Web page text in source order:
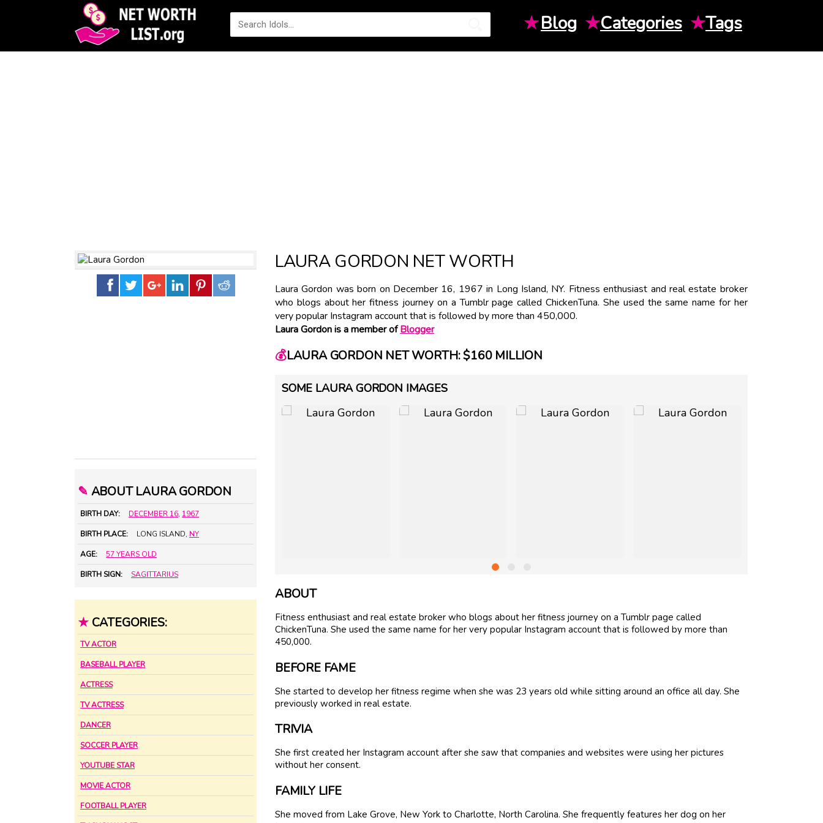
★Blog ★Categories ★Tags
✎ ABOUT LAURA GORDON
BIRTH DAY: DECEMBER 16, 1967
BIRTH PLACE: LONG ISLAND, NY
AGE: 57 YEARS OLD
BIRTH SIGN: SAGITTARIUS
★ CATEGORIES:
TV ACTOR
BASEBALL PLAYER
ACTRESS
TV ACTRESS
DANCER
SOCCER PLAYER
YOUTUBE STAR
MOVIE ACTOR
FOOTBALL PLAYER
LAURA GORDON NET WORTH
Laura Gordon was born on December 16, 1967 in Long Island, NY. Fitness enthusiast and real estate broker
who blogs about her fitness journey on a Tumblr page called ChickenTuna. She used the same name for her
very popular Instagram account that is followed by more than 450,000.
Laura Gordon is a member ofBlogger
💰LAURA GORDON NET WORTH: $160 MILLION
SOME LAURA GORDON IMAGES
ABOUT
Fitness enthusiast and real estate broker who blogs about her fitness journey on a Tumblr page called
ChickenTuna. She used the same name for her very popular Instagram account that is followed by more than
450,000.
BEFORE FAME
She started to develop her fitness regime when she was 23 years old while sitting around an office all day. She
previously worked in real estate.
TRIVIA
She first created her Instagram account after she saw that companies and websites were using her pictures
without her consent.
FAMILY LIFE
She moved from Lake Grove, New York to Charlotte, North Carolina. She frequently features her dog on her